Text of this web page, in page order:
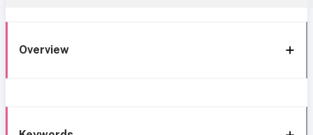
Overview